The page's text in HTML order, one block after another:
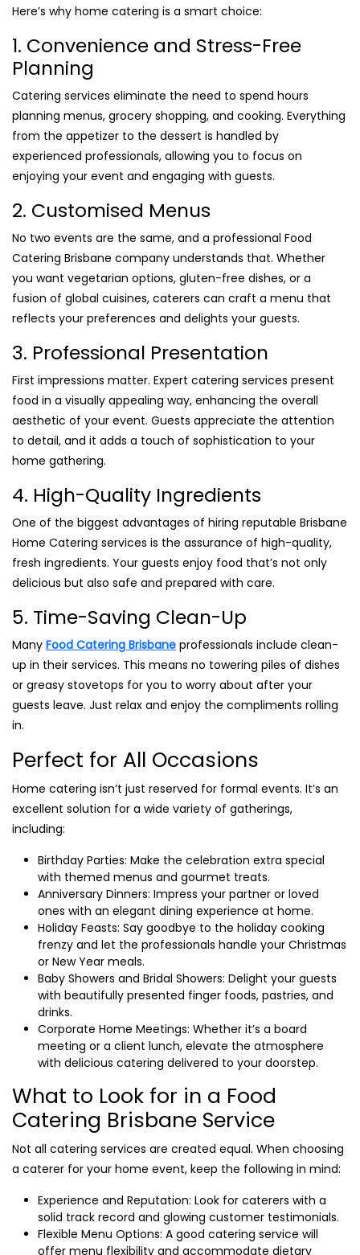
Here’s why home catering is a smart choice:
1. Convenience and Stress-Free
Planning
Catering services eliminate the need to spend hours
planning menus, grocery shopping, and cooking. Everything
from the appetizer to the dessert is handled by
experienced professionals, allowing you to focus on
enjoying your event and engaging with guests.
2. Customised Menus
No two events are the same, and a professional Food
Catering Brisbane company understands that. Whether
you want vegetarian options, gluten-free dishes, or a
fusion of global cuisines, caterers can craft a menu that
reflects your preferences and delights your guests.
3. Professional Presentation
First impressions matter. Expert catering services present
food in a visually appealing way, enhancing the overall
aesthetic of your event. Guests appreciate the attention
to detail, and it adds a touch of sophistication to your
home gathering.
4. High-Quality Ingredients
One of the biggest advantages of hiring reputable Brisbane
Home Catering services is the assurance of high-quality,
fresh ingredients. Your guests enjoy food that’s not only
delicious but also safe and prepared with care.
5. Time-Saving Clean-Up
Many Food Catering Brisbane professionals include clean-
up in their services. This means no towering piles of dishes
or greasy stovetops for you to worry about after your
guests leave. Just relax and enjoy the compliments rolling
in.
Perfect for All Occasions
Home catering isn’t just reserved for formal events. It’s an
excellent solution for a wide variety of gatherings,
including:
Birthday Parties: Make the celebration extra special
with themed menus and gourmet treats.
Anniversary Dinners: Impress your partner or loved
ones with an elegant dining experience at home.
Holiday Feasts: Say goodbye to the holiday cooking
frenzy and let the professionals handle your Christmas
or New Year meals.
Baby Showers and Bridal Showers: Delight your guests
with beautifully presented finger foods, pastries, and
drinks.
Corporate Home Meetings: Whether it’s a board
meeting or a client lunch, elevate the atmosphere
with delicious catering delivered to your doorstep.
What to Look for in a Food
Catering Brisbane Service
Not all catering services are created equal. When choosing
a caterer for your home event, keep the following in mind:
Experience and Reputation: Look for caterers with a
solid track record and glowing customer testimonials.
Flexible Menu Options: A good catering service will
offer menu flexibility and accommodate dietary